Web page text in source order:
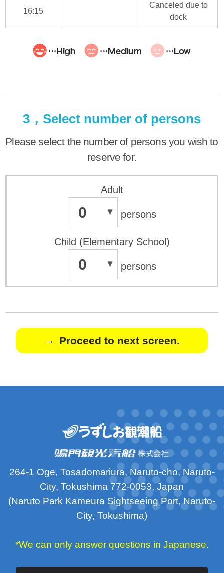
16:15
Canceled due to
dock
3，Select number of persons
Please select the number of persons you wish to
reserve for.
Adult
0 persons
Child (Elementary School)
0 persons
Proceed to next screen.
264-1 Oge, Tosadomariura, Naruto-cho, Naruto-
City, Tokushima 772-0053, Japan
(Naruto Park Kameura Sightseeing Port, Naruto-
City, Tokushima)
*We can only answer questions in Japanese.